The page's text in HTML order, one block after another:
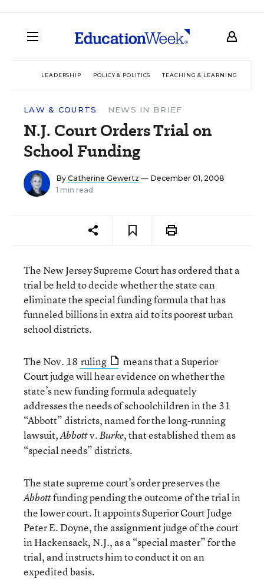
LEADERSHIP POLICY & POLITICS TEACHING & LEARNING
LAW & COURTS NEWS IN BRIEF
N.J. Court Orders Trial on
School Funding
By Catherine Gewertz — December 01, 2008
1 min read
The New Jersey Supreme Court has ordered that a
trial be held to decide whether the state can
eliminate the special funding formula that has
funneled billions in extra aid to its poorest urban
school districts.
The Nov. 18 ruling
means that a Superior
Court judge will hear evidence on whether the
state’s new funding formula adequately
addresses the needs of schoolchildren in the 31
“Abbott” districts, named for the long-running
lawsuit,Abbottv.Burke, that established them as
“special needs” districts.
The state supreme court’s order preserves the
Abbottfunding pending the outcome of the trial in
the lower court. It appoints Superior Court Judge
Peter E. Doyne, the assignment judge of the court
in Hackensack, N.J., as a “special master” for the
trial, and instructs him to conduct it on an
expedited basis.